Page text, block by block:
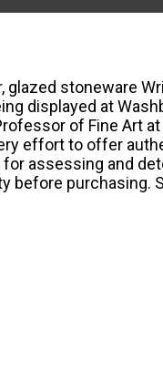
glazed stoneware
displayed at
of Fine Art
effort to offer
assessing and
before purchasing.